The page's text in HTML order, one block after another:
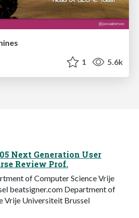
1 5.6k
Next Generation User
Review Prof.
of Computer Science Vrije
beatsigner.com Department of
Vrije Universiteit Brussel